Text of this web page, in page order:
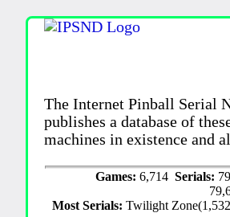
The Internet Pinball Serial
publishes a database of
machines in existence and
Games:6,714Serials:
Most Serials:Twilight